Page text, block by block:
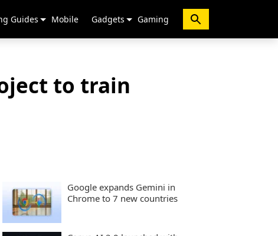
Guides Mobile Gadgets Gaming
to train
Google expands Gemini in
Chrome to 7 new countries